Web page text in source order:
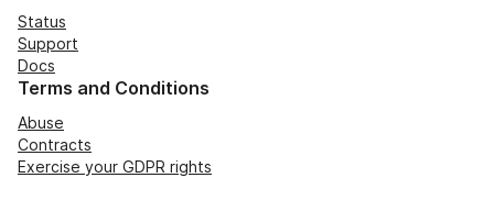
Status
Support
Docs
Terms and Conditions
Abuse
Contracts
Exercise your GDPR rights